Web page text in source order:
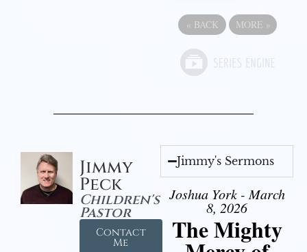
« BACK MORE »
Jimmy
Peck
Children's
Pastor
Contact
Me
Jimmy's Sermons
Joshua York - March
8, 2026
The Mighty